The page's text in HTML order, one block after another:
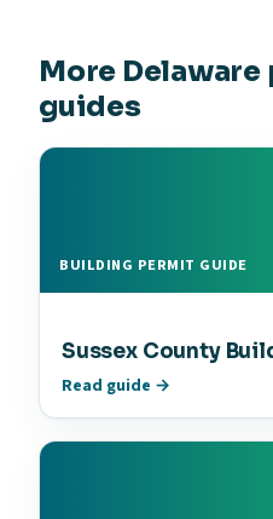
More
guides
BUILDING PERMIT GUIDE
Sussex County
Read guide →